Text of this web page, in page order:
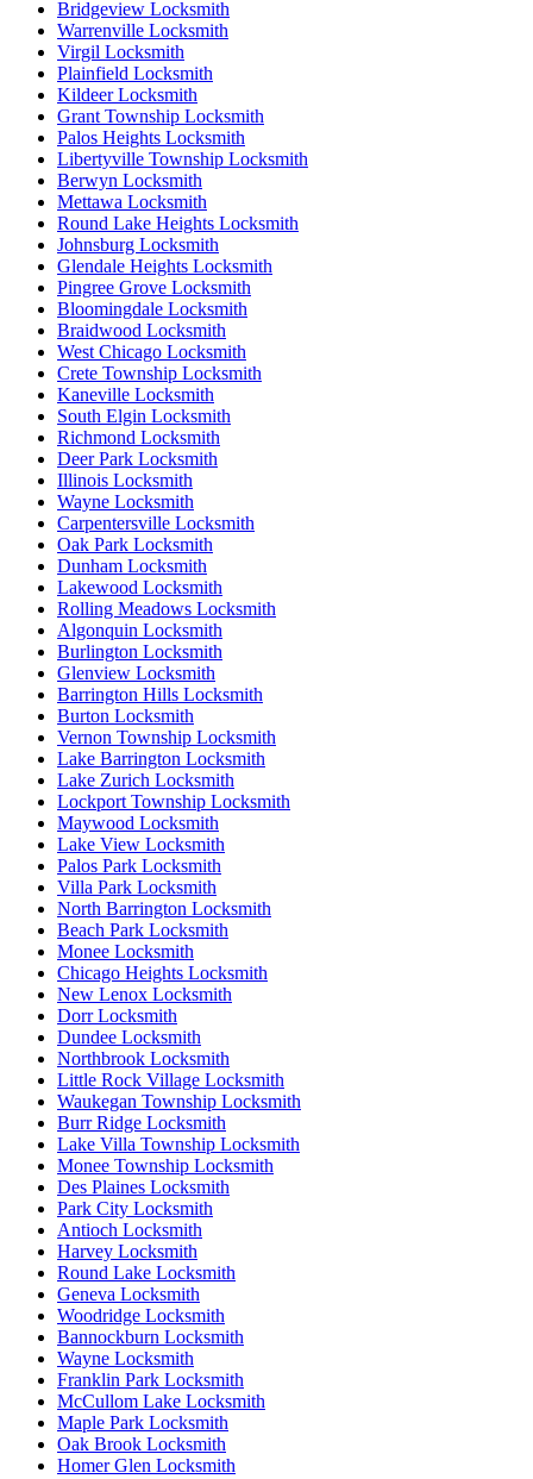
Bridgeview Locksmith
Warrenville Locksmith
Virgil Locksmith
Plainfield Locksmith
Kildeer Locksmith
Grant Township Locksmith
Palos Heights Locksmith
Libertyville Township Locksmith
Berwyn Locksmith
Mettawa Locksmith
Round Lake Heights Locksmith
Johnsburg Locksmith
Glendale Heights Locksmith
Pingree Grove Locksmith
Bloomingdale Locksmith
Braidwood Locksmith
West Chicago Locksmith
Crete Township Locksmith
Kaneville Locksmith
South Elgin Locksmith
Richmond Locksmith
Deer Park Locksmith
Illinois Locksmith
Wayne Locksmith
Carpentersville Locksmith
Oak Park Locksmith
Dunham Locksmith
Lakewood Locksmith
Rolling Meadows Locksmith
Algonquin Locksmith
Burlington Locksmith
Glenview Locksmith
Barrington Hills Locksmith
Burton Locksmith
Vernon Township Locksmith
Lake Barrington Locksmith
Lake Zurich Locksmith
Lockport Township Locksmith
Maywood Locksmith
Lake View Locksmith
Palos Park Locksmith
Villa Park Locksmith
North Barrington Locksmith
Beach Park Locksmith
Monee Locksmith
Chicago Heights Locksmith
New Lenox Locksmith
Dorr Locksmith
Dundee Locksmith
Northbrook Locksmith
Little Rock Village Locksmith
Waukegan Township Locksmith
Burr Ridge Locksmith
Lake Villa Township Locksmith
Monee Township Locksmith
Des Plaines Locksmith
Park City Locksmith
Antioch Locksmith
Harvey Locksmith
Round Lake Locksmith
Geneva Locksmith
Woodridge Locksmith
Bannockburn Locksmith
Wayne Locksmith
Franklin Park Locksmith
McCullom Lake Locksmith
Maple Park Locksmith
Oak Brook Locksmith
Homer Glen Locksmith